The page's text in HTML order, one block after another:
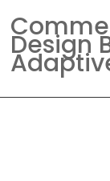
Design